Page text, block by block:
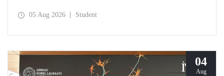
and the University of Exeter, with Istanbul Technical
05 Aug 2026 Student
04
Aug